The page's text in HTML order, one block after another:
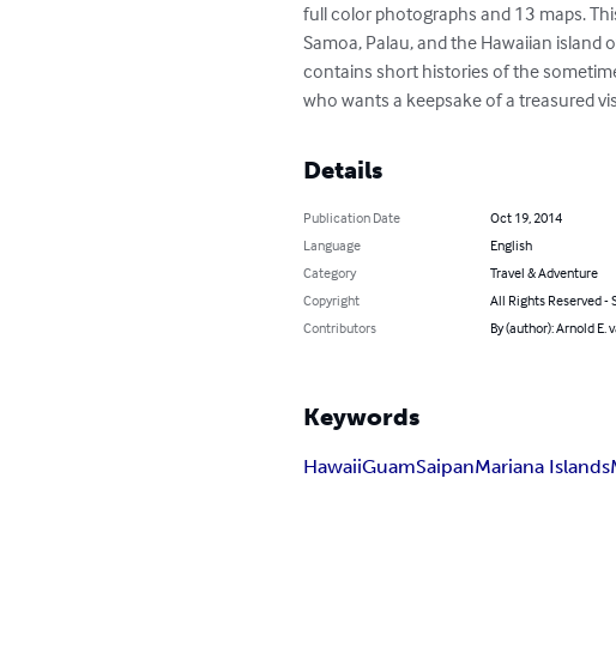
full color photographs and 13 maps.
Samoa, Palau, and the Hawaiian
contains short histories of the
who wants a keepsake of a treasured
Details
Publication Date
Oct 19, 2014
Language
English
Category
Travel & Adventure
Copyright
All Rights Reserved -
Contributors
By (author): Arnold E.
Keywords
HawaiiGuamSaipanMariana Islands